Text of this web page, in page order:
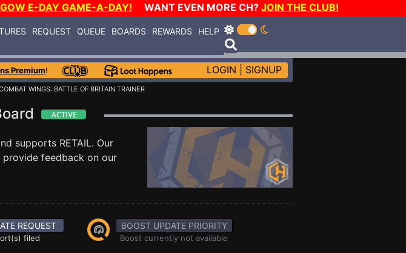
GOW E-DAY GAME-A-DAY! WANT EVEN MORE CH? JOIN THE CLUB!
REQUEST QUEUE BOARDS REWARDS HELP
Premium! LOGIN SIGNUP
WINGS: BATTLE OF BRITAIN TRAINER
supports RETAIL. Our
feedback on our
REQUEST
filed
BOOST UPDATE PRIORITY
Boost currently not available